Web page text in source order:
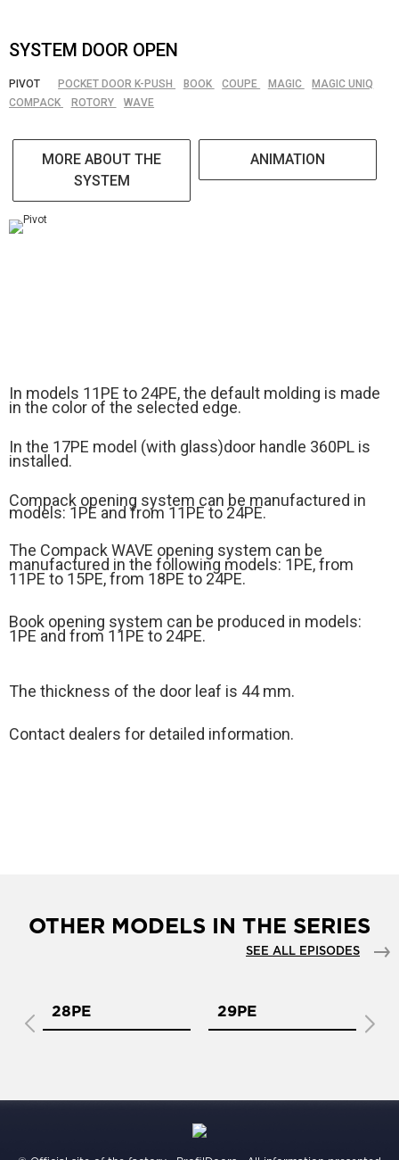
SYSTEM DOOR OPEN
PIVOT POCKET DOOR K-PUSH BOOK COUPE MAGIC
MAGIC UNIQ
COMPACK
ROTORY WAVE
MORE ABOUT THE
SYSTEM
ANIMATION
In models 11PE to 24PE, the default molding is made
in the color of the selected edge.
In the 17PE model (with glass)door handle 360PL is
installed.
Compack opening system can be manufactured in
models: 1PE and from 11PE to 24PE.
The Compack WAVE opening system can be
manufactured in the following models: 1PE, from
11PE to 15PE, from 18PE to 24PE.
Book opening system can be produced in models:
1PE and from 11PE to 24PE.
The thickness of the door leaf is 44 mm.
Contact dealers for detailed information.
OTHER MODELS IN THE SERIES
SEE ALL EPISODES
28PE 29PE